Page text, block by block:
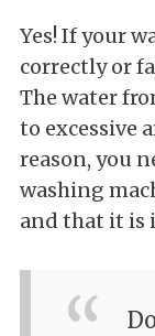
Yes! If your
correctly or
The water
to excessive
reason, you
washing
and that it is